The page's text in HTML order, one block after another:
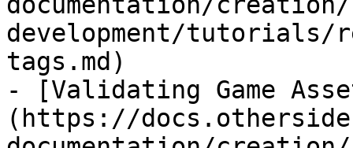
development/tutorials/
tags.md)
- [Validating Game
(https://